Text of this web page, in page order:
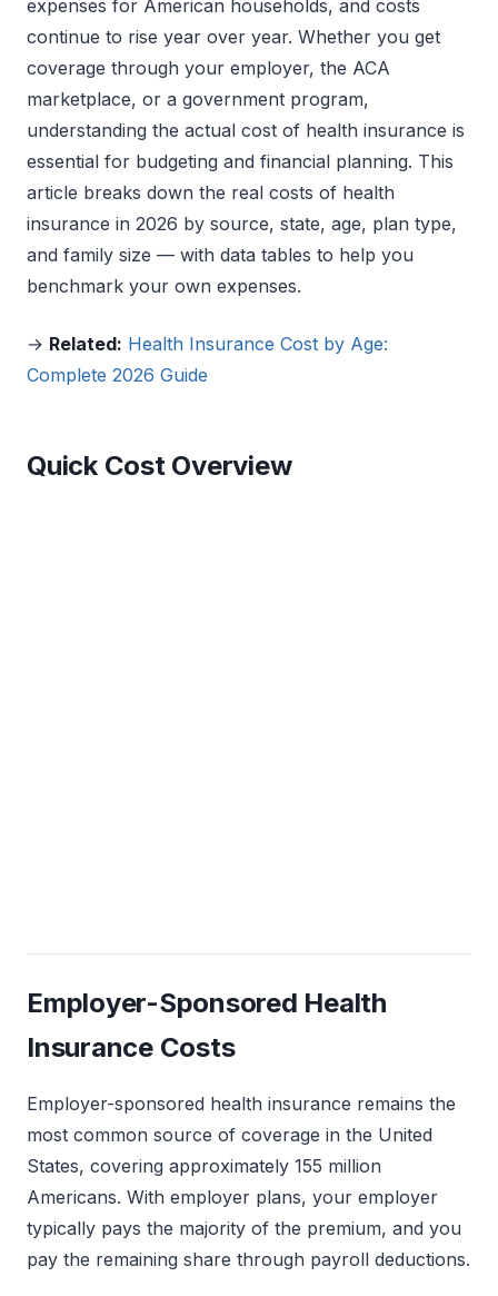
expenses for American households, and costs
continue to rise year over year. Whether you get
coverage through your employer, the ACA
marketplace, or a government program,
understanding the actual cost of health insurance is
essential for budgeting and financial planning. This
article breaks down the real costs of health
insurance in 2026 by source, state, age, plan type,
and family size — with data tables to help you
benchmark your own expenses.
→ Related: Health Insurance Cost by Age:
Complete 2026 Guide
Quick Cost Overview
Employer-Sponsored Health
Insurance Costs
Employer-sponsored health insurance remains the
most common source of coverage in the United
States, covering approximately 155 million
Americans. With employer plans, your employer
typically pays the majority of the premium, and you
pay the remaining share through payroll deductions.